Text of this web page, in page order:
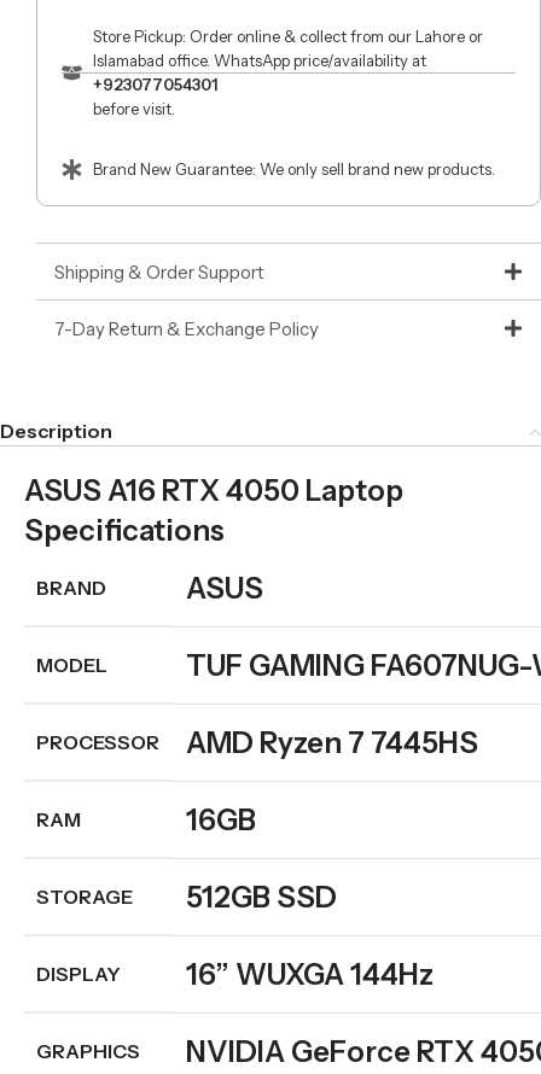
Store Pickup: Order online & collect from our Lahore or
Islamabad office. WhatsApp price/availability at
+923077054301
before visit.
Brand New Guarantee: We only sell brand new products.
Shipping & Order Support
7-Day Return & Exchange Policy
Description
ASUS A16 RTX 4050 Laptop
Specifications
BRAND ASUS
MODEL TUF GAMING
PROCESSOR AMD Ryzen 7 7445HS
RAM 16GB
STORAGE 512GB SSD
DISPLAY 16” WUXGA 144Hz
GRAPHICS NVIDIA GeForce RTX